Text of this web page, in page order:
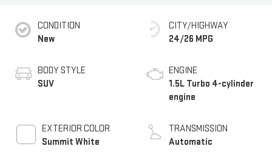
CONDITION
New
BODY STYLE
SUV
EXTERIOR COLOR
Summit White
CITY/HIGHWAY
24/26 MPG
ENGINE
1.5L Turbo 4-cylinder
engine
TRANSMISSION
Automatic